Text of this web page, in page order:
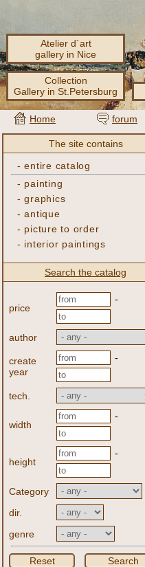
Atelier d´art
gallery in Nice
Collection
Gallery in St.Petersburg
Home forum
The site contains
-entire catalog
- painting
-graphics
-antique
- picture to order
- interior paintings
Search the catalog
price
-
author
create
year
-
tech.
width
-
height
-
Category
dir.
genre
Reset Search